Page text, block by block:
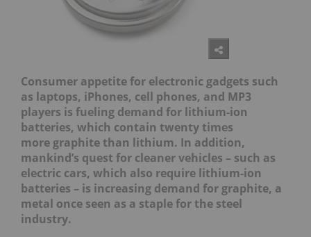
Consumer appetite for electronic gadgets such
as laptops, iPhones, cell phones, and MP3
players is fueling demand for lithium-ion
batteries, which contain twenty times
more graphite than lithium. In addition,
mankind’s quest for cleaner vehicles – such as
electric cars, which also require lithium-ion
batteries – is increasing demand for graphite, a
metal once seen as a staple for the steel
industry.